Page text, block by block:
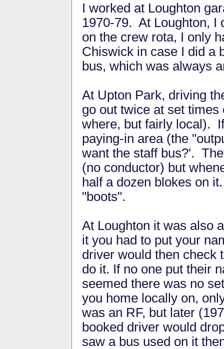
I worked at Loughton
1970-79. At Loughton, I
on the crew rota, I only
Chiswick in case I did a
bus, which was always
At Upton Park, driving
go out twice at set
where, but fairly local).
paying-in area (the
want the staff bus?'.
(no conductor) but
half a dozen blokes on
"boots".
At Loughton it was also
it you had to put your
driver would then check
do it. If no one put their
seemed there was no
you home locally on,
was an RF, but later
booked driver would
saw a bus used on it